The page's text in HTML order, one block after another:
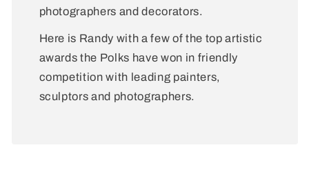
photographers and decorators.
Here is Randy with a few of the top artistic
awards the Polks have won in friendly
competition with leading painters,
sculptors and photographers.